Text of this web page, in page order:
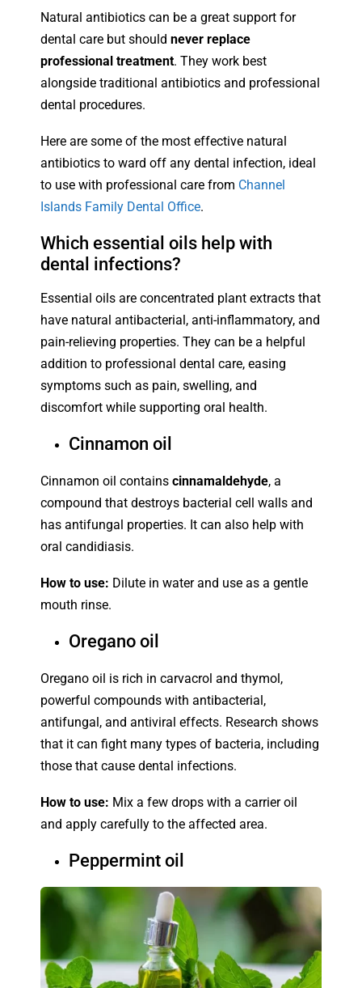
Natural antibiotics can be a great support for
dental care but should never replace
professional treatment. They work best
alongside traditional antibiotics and professional
dental procedures.
Here are some of the most effective natural
antibiotics to ward off any dental infection, ideal
to use with professional care from Channel
Islands Family Dental Office.
Which essential oils help with
dental infections?
Essential oils are concentrated plant extracts that
have natural antibacterial, anti-inflammatory, and
pain-relieving properties. They can be a helpful
addition to professional dental care, easing
symptoms such as pain, swelling, and
discomfort while supporting oral health.
Cinnamon oil
Cinnamon oil contains cinnamaldehyde, a
compound that destroys bacterial cell walls and
has antifungal properties. It can also help with
oral candidiasis.
How to use: Dilute in water and use as a gentle
mouth rinse.
Oregano oil
Oregano oil is rich in carvacrol and thymol,
powerful compounds with antibacterial,
antifungal, and antiviral effects. Research shows
that it can fight many types of bacteria, including
those that cause dental infections.
How to use: Mix a few drops with a carrier oil
and apply carefully to the affected area.
Peppermint oil